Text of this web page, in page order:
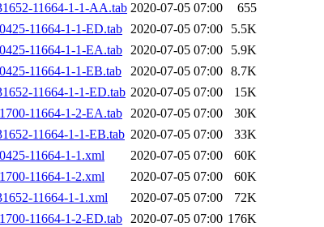
11664-1-1-AA.tab 2020-07-05 07:00
655
11664-1-1-ED.tab 2020-07-05 07:00
5.5K
11664-1-1-EA.tab 2020-07-05 07:00
5.9K
11664-1-1-EB.tab
2020-07-05 07:00 8.7K
11664-1-1-ED.tab 2020-07-05 07:00
15K
11664-1-2-EA.tab 2020-07-05 07:00
30K
11664-1-1-EB.tab 2020-07-05 07:00
33K
11664-1-1.xml
2020-07-05 07:00
60K
11664-1-2.xml
2020-07-05 07:00
60K
11664-1-1.xml
2020-07-05 07:00
72K
11664-1-2-ED.tab 2020-07-05 07:00 176K